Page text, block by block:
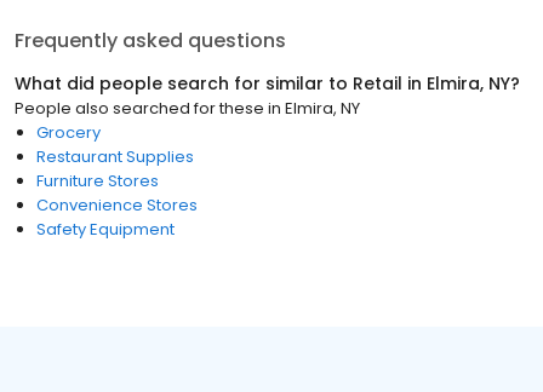
Frequently asked questions
What did people search for similar to Retail in Elmira, NY?
People also searched for these in Elmira, NY
Grocery
Restaurant Supplies
Furniture Stores
Convenience Stores
Safety Equipment